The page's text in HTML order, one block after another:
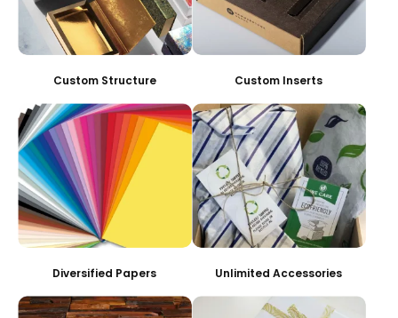
Custom Structure Custom Inserts
Diversified Papers Unlimited Accessories